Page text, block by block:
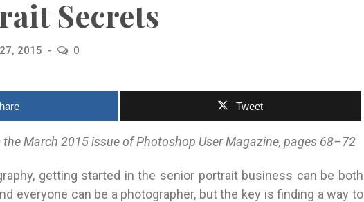
Secrets
2015 0
Tweet
March 2015 issue of Photoshop User Magazine, pages 68–72
getting started in the senior portrait business can be both
everyone can be a photographer, but the key is finding a way to